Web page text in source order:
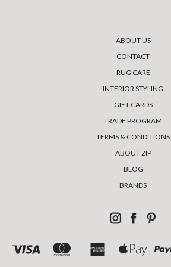
ABOUT US
CONTACT
RUG CARE
INTERIOR STYLING
GIFT CARDS
TRADE PROGRAM
TERMS & CONDITIONS
ABOUT ZIP
BLOG
BRANDS